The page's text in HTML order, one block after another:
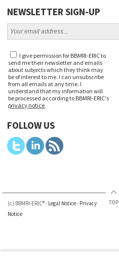
NEWSLETTER SIGN-UP
I give permission for BBMRI-ERIC to
send me their newsletter and emails
about subjects which they think may
be of interest to me. I can unsubscribe
from all emails at any time. I
understand that my information will
be processed according to BBMRI-ERIC's
privacy notice.
FOLLOW US
(c) BBMRI-ERIC® - Legal Notice- Privacy
Notice
TOP